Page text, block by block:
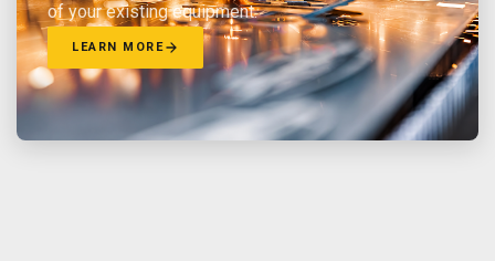
of your existing equipment.
LEARN MORE